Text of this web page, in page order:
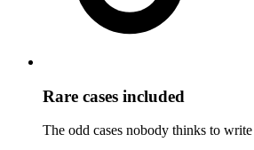
Rare cases included
The odd cases nobody thinks to